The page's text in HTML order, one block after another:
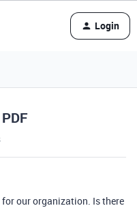
Login
our organization. Is there